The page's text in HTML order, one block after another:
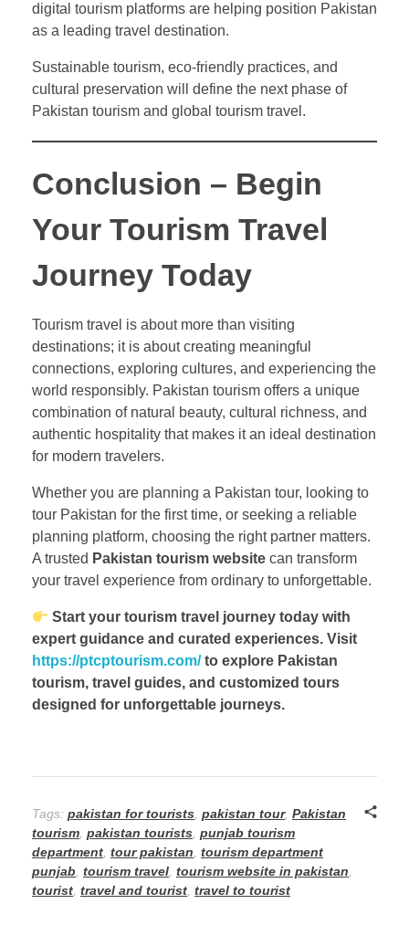
digital tourism platforms are helping position Pakistan
as a leading travel destination.
Sustainable tourism, eco-friendly practices, and
cultural preservation will define the next phase of
Pakistan tourism and global tourism travel.
Conclusion – Begin
Your Tourism Travel
Journey Today
Tourism travel is about more than visiting
destinations; it is about creating meaningful
connections, exploring cultures, and experiencing the
world responsibly. Pakistan tourism offers a unique
combination of natural beauty, cultural richness, and
authentic hospitality that makes it an ideal destination
for modern travelers.
Whether you are planning a Pakistan tour, looking to
tour Pakistan for the first time, or seeking a reliable
planning platform, choosing the right partner matters.
A trusted Pakistan tourism website can transform
your travel experience from ordinary to unforgettable.
Start your tourism travel journey today with
expert guidance and curated experiences. Visit
https://ptcptourism.com/to explore Pakistan
tourism, travel guides, and customized tours
designed for unforgettable journeys.
Tags: pakistan for tourists, pakistan tour, Pakistan
tourism, pakistan tourists, punjab tourism
department, tour pakistan, tourism department
punjab, tourism travel, tourism website in pakistan,
tourist, travel and tourist, travel to tourist